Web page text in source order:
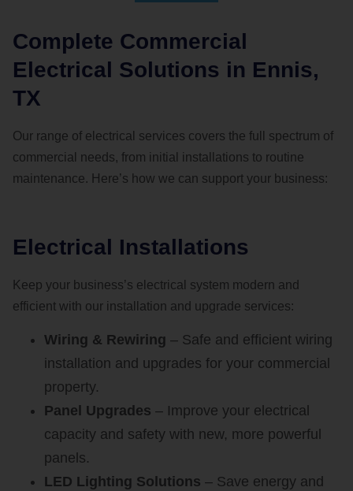
Complete Commercial
Electrical Solutions in Ennis,
TX
Our range of electrical services covers the full spectrum of
commercial needs, from initial installations to routine
maintenance. Here’s how we can support your business:
Electrical Installations
Keep your business’s electrical system modern and
efficient with our installation and upgrade services:
Wiring & Rewiring – Safe and efficient wiring
installation and upgrades for your commercial
property.
Panel Upgrades – Improve your electrical
capacity and safety with new, more powerful
panels.
LED Lighting Solutions – Save energy and